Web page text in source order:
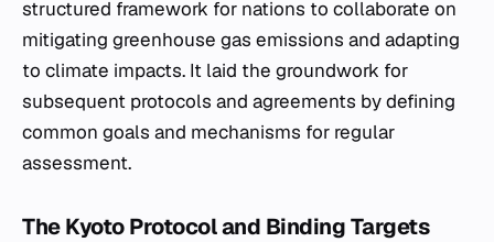
structured framework for nations to collaborate on
mitigating greenhouse gas emissions and adapting
to climate impacts. It laid the groundwork for
subsequent protocols and agreements by defining
common goals and mechanisms for regular
assessment.
The Kyoto Protocol and Binding Targets